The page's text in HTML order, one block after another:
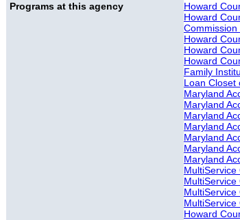
Programs at this agency
Howard
Howard
Howard
Howard
Howard
Family
Loan Closet
Maryland
Maryland
Maryland
Maryland
Maryland
Maryland
Maryland
MultiService
MultiService
MultiService
Howard